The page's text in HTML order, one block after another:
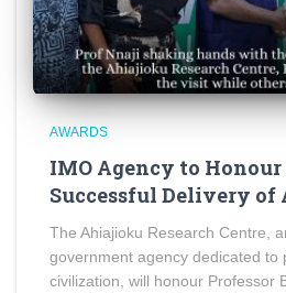
AWARDS
IMO Agency to
Successful Delivery of
The Ahiajioku Research Centre,
government agency dedicated to
civilization, will honour Professor